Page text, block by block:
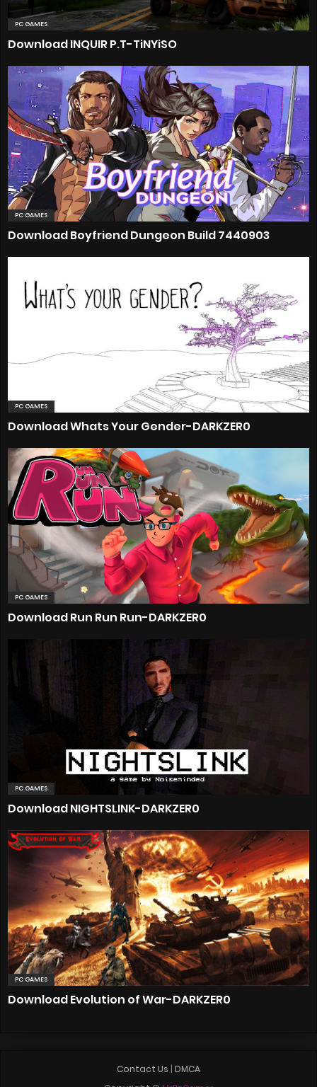
PC GAMES
Download INQUIR P.T-TiNYiSO
PC GAMES
Download Boyfriend Dungeon Build 7440903
PC GAMES
Download Whats Your Gender-DARKZER0
PC GAMES
Download Run Run Run-DARKZER0
PC GAMES
Download NIGHTSLINK-DARKZER0
PC GAMES
Download Evolution of War-DARKZER0
Contact Us | DMCA